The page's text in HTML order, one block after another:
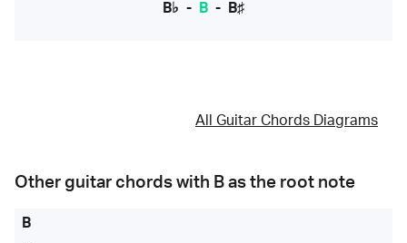
B♭ - B - B♯
All Guitar Chords Diagrams
Other guitar chords with B as the root note
B